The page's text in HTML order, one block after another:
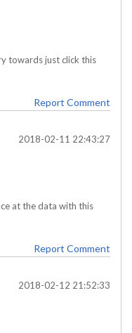
towards just click this
Report Comment
2018-02-11 22:43:27
at the data with this
Report Comment
2018-02-12 21:52:33